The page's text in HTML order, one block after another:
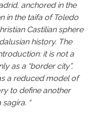
anchored in the
in the taifa of Toledo
Castilian sphere
history. The
it is not a
as a “border city”,
a reduced model of
to define another
“